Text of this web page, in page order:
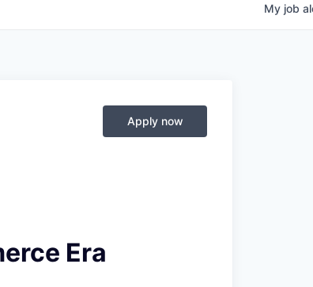
My job
Apply now
Era